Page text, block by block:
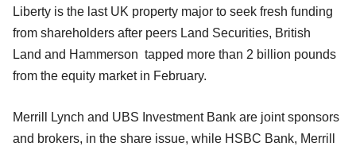
Liberty is the last UK property major to seek fresh funding
from shareholders after peers Land Securities, British
Land and Hammerson tapped more than 2 billion pounds
from the equity market in February.
Merrill Lynch and UBS Investment Bank are joint sponsors
and brokers, in the share issue, while HSBC Bank, Merrill